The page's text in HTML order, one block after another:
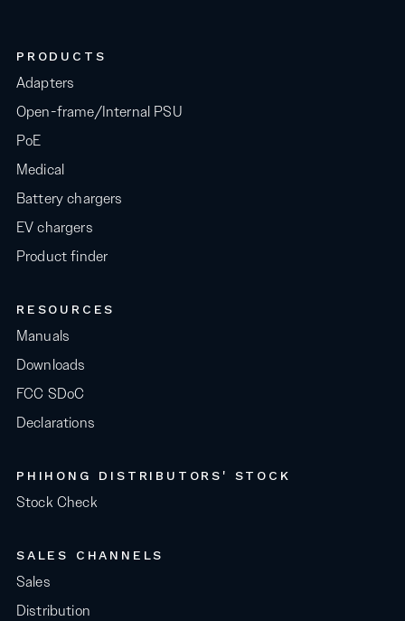
PRODUCTS
Adapters
Open-frame/Internal PSU
PoE
Medical
Battery chargers
EV chargers
Product finder
RESOURCES
Manuals
Downloads
FCC SDoC
Declarations
PHIHONG DISTRIBUTORS' STOCK
Stock Check
SALES CHANNELS
Sales
Distribution